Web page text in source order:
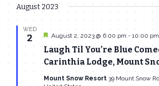
August 2023
WED
2
Laugh Til You’re Blue
Carinthia Lodge, Mount
Featured
August 2, 2023 @ 6:00 pm- 10:00 pm
Mount Snow Resort 39 Mount Snow